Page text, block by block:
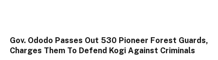
Gov. Ododo Passes Out 530 Pioneer Forest Guards,
Charges Them To Defend Kogi Against Criminals